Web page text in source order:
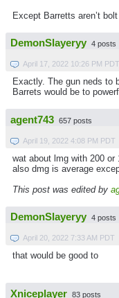
Except Barretts aren’t
DemonSlayeryy 4 posts
April 17, 2022 10:26 PM PDT
Exactly. The gun neds to
Barrets would be to
agent743 657 posts
April 19, 2022 4:08 PM PDT
wat about lmg with 200
also dmg is average
This post was edited by
DemonSlayeryy 4 posts
April 20, 2022 7:33 AM PDT
that would be good to
Xniceplayer 83 posts